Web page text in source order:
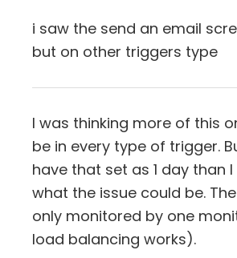
i saw the send an email
but on other triggers type
I was thinking more of this
be in every type of trigger.
have that set as 1 day than
what the issue could be.
only monitored by one
load balancing works).